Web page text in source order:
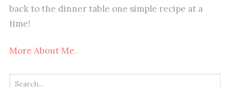
back to the dinner table one simple recipe at a
time!
More About Me.